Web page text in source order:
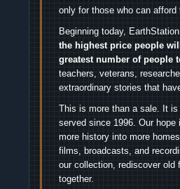
only for those who can afford
Beginning today,
the highest price people
greatest number of people
teachers, veterans,
extraordinary stories that
This is more than a sale. It
served since 1996. Our
more history into more
films, broadcasts, and
our collection, rediscover old
together.